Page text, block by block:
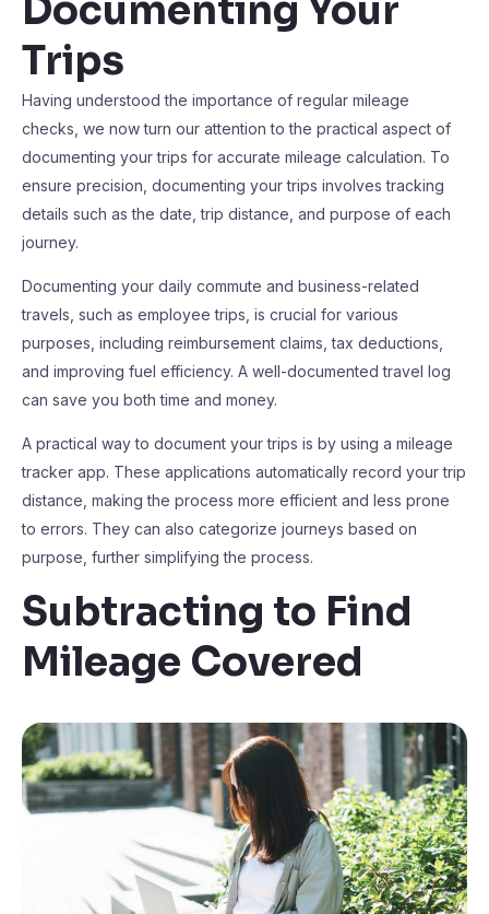
Documenting Your
Trips
Having understood the importance of regular mileage
checks, we now turn our attention to the practical aspect of
documenting your trips for accurate mileage calculation. To
ensure precision, documenting your trips involves tracking
details such as the date, trip distance, and purpose of each
journey.
Documenting your daily commute and business-related
travels, such as employee trips, is crucial for various
purposes, including reimbursement claims, tax deductions,
and improving fuel efficiency. A well-documented travel log
can save you both time and money.
A practical way to document your trips is by using a mileage
tracker app. These applications automatically record your trip
distance, making the process more efficient and less prone
to errors. They can also categorize journeys based on
purpose, further simplifying the process.
Subtracting to Find
Mileage Covered